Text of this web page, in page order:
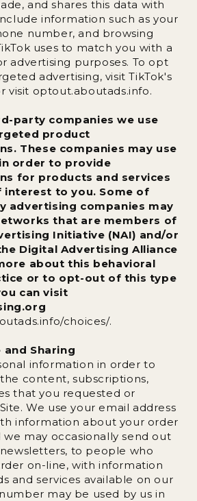
and shares this data with
information such as your
number, and browsing
uses to match you with a
advertising purposes. To opt
advertising, visit TikTok's
visit optout.aboutads.info.
party companies we use
product
These companies may use
order to provide
for products and services
to you. Some of
advertising companies may
that are members of
Initiative (NAI) and/or
Digital Advertising Alliance
about this behavioral
or to opt-out of this type
can visit
choices/.
Sharing
information in order to
content, subscriptions,
that you requested or
We use your email address
information about your order
we may occasionally send out
to people who
on-line, with information
and services available on our
may be used by us in